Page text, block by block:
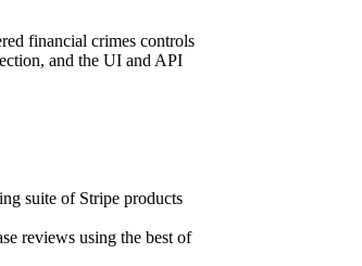
financial crimes controls
and the UI and API
suite of Stripe products
reviews using the best of